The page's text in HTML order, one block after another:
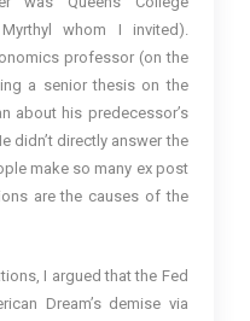
whom I invited).
professor (on the
a senior thesis on the
about his predecessor’s
didn’t directly answer the
make so many ex post
are the causes of the
I argued that the Fed
Dream’s demise via